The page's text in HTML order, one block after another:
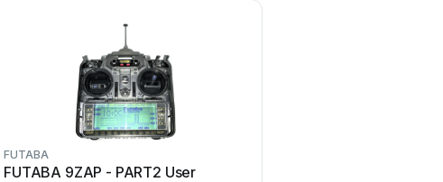
FUTABA
FUTABA 9ZAP - PART2 User